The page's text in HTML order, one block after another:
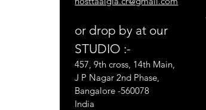
or drop by at our
STUDIO :-
457, 9th cross, 14th Main,
J P Nagar 2nd Phase,
Bangalore -560078
India